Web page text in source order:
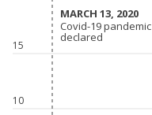
10
15
MARCH 13, 2020
MARCH 13, 2020
Covid-19 pandemic
declared
Covid-19 pandemic
declared